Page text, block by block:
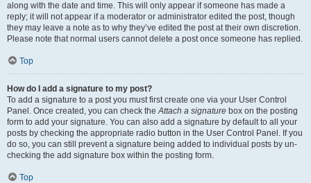
along with the date and time. This will only appear if someone has made a
reply; it will not appear if a moderator or administrator edited the post, though
they may leave a note as to why they’ve edited the post at their own discretion.
Please note that normal users cannot delete a post once someone has replied.
Top
How do I add a signature to my post?
To add a signature to a post you must first create one via your User Control
Panel. Once created, you can check theAttach a signature box on the posting
form to add your signature. You can also add a signature by default to all your
posts by checking the appropriate radio button in the User Control Panel. If you
do so, you can still prevent a signature being added to individual posts by un-
checking the add signature box within the posting form.
Top